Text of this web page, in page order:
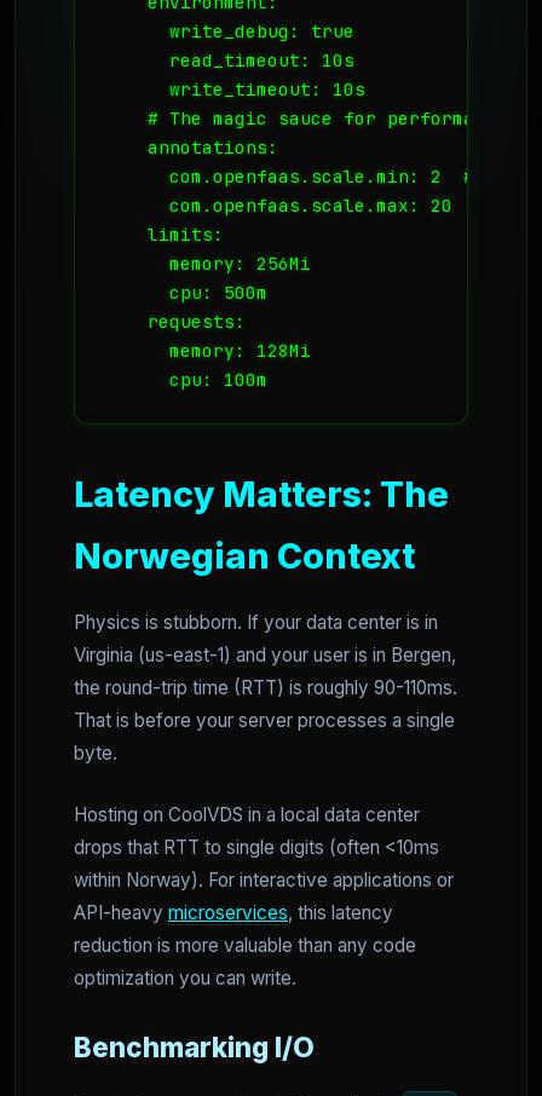
      write_debug: true
      read_timeout: 10s
      write_timeout: 10s
    # The magic sauce for performance:
    annotations:
com.openfaas.scale.min: 2  #
      com.openfaas.scale.max: 20
    limits:
      memory: 256Mi
      cpu: 500m
    requests:
      memory: 128Mi
      cpu: 100m
Latency Matters: The
Norwegian Context
Physics is stubborn. If your data center is in
Virginia (us-east-1) and your user is in Bergen,
the round-trip time (RTT) is roughly 90-110ms.
That is before your server processes a single
byte.
Hosting on CoolVDS in a local data center
drops that RTT to single digits (often <10ms
within Norway). For interactive applications or
API-heavy microservices, this latency
reduction is more valuable than any code
optimization you can write.
Benchmarking I/O